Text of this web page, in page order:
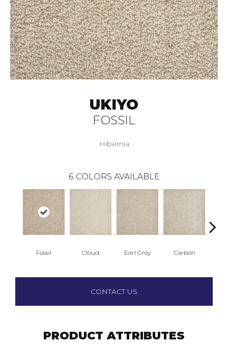
UKIYO
FOSSIL
Hibernia
6 COLORS AVAILABLE
Fossil Cloud Earl Grey Carbon
CONTACT US
PRODUCT ATTRIBUTES